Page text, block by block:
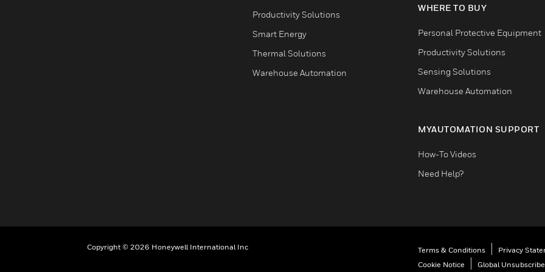
Productivity Solutions
Smart Energy
Thermal Solutions
Warehouse Automation
WHERE TO BUY
Personal Protective Equipment
Productivity Solutions
Sensing Solutions
Warehouse Automation
MYAUTOMATION SUPPORT
How-To Videos
Need Help?
Copyright © 2026 Honeywell International Inc Terms & Conditions Privacy
Cookie Notice
Global Unsubscribe